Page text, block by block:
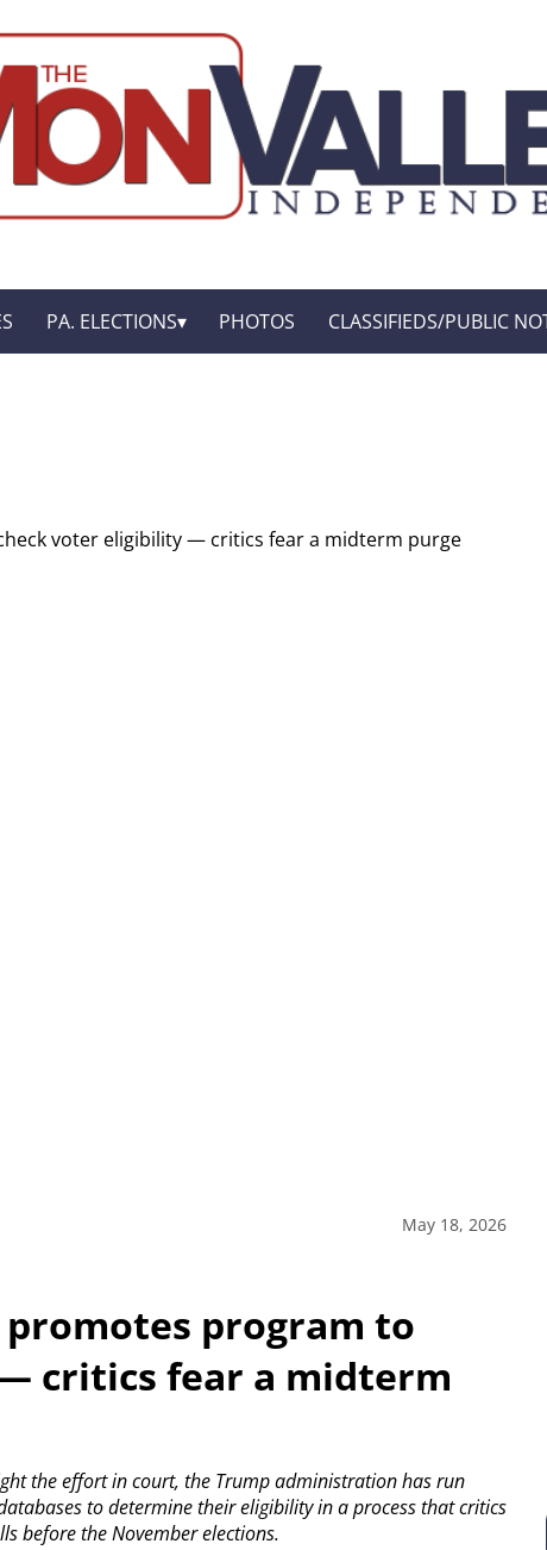
PA. ELECTIONS PHOTOS CLASSIFIEDS/PUBLIC
May 18, 2026
program to
critics fear a midterm
the effort in court, the Trump administration has run
to determine their eligibility in a process that critics
before the November elections.